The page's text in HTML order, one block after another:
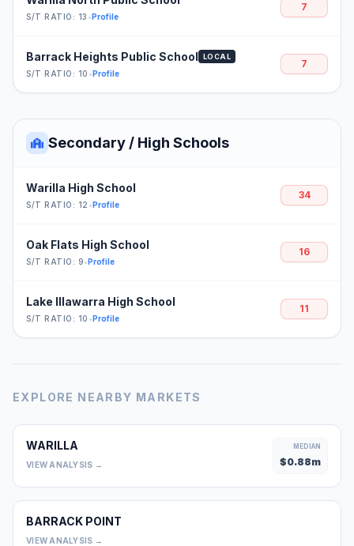
S/T RATIO: 13 •Profile
7
Barrack Heights Public School LOCAL
S/T RATIO: 10 •Profile
7
Secondary / High Schools
Warilla High School
S/T RATIO: 12 •Profile
34
Oak Flats High School
S/T RATIO: 9•Profile
16
Lake Illawarra High School
S/T RATIO: 10 •Profile
11
EXPLORE NEARBY MARKETS
WARILLA
VIEW ANALYSIS →
MEDIAN
$0.88m
BARRACK POINT
VIEW ANALYSIS →